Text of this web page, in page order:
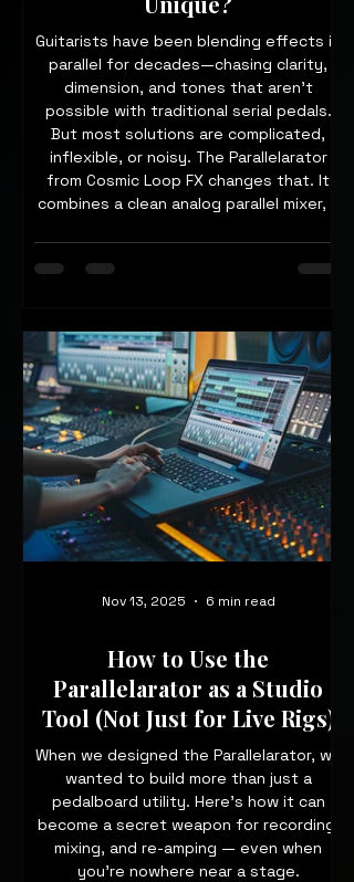
Guitarists have been blending effects in
parallel for decades—chasing clarity,
dimension, and tones that aren’t
possible with traditional serial pedals.
But most solutions are complicated,
inflexible, or noisy. The Parallelarator
from Cosmic Loop FX changes that. It
combines a clean analog parallel mixer, a
wet/dry/wet routing engine—hand-built
in the UK—into one pedalboard-friendly
How to Use the
Parallelarator as a Studio
Tool (Not Just for Live Rigs)
When we designed the Parallelarator, we
wanted to build more than just a
pedalboard utility. Here’s how it can
become a secret weapon for recording,
mixing, and re-amping — even when
you’re nowhere near a stage.
Nov 13, 2025 6 min read